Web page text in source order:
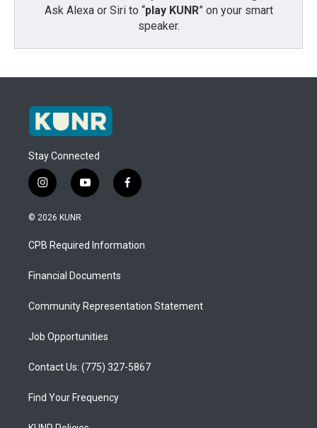
Ask Alexa or Siri to “play KUNR” on your smart
speaker.
Stay Connected
i
n
s
a
g
a
y
o
u
b
f
a
b
o
© 2026 KUNR
CPB Required Information
Financial Documents
Community Representation Statement
Job Opportunities
Contact Us: (775) 327-5867
Find Your Frequency